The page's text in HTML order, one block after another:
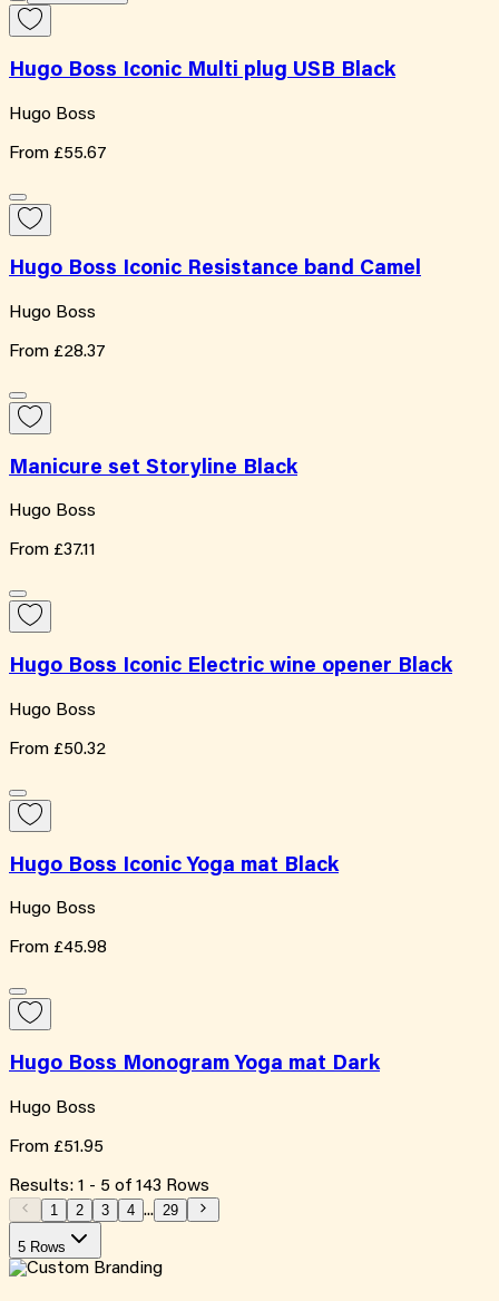
Hugo Boss Iconic Multi plug USB Black
Hugo Boss
From £55.67
Hugo Boss Iconic Resistance band Camel
Hugo Boss
From £28.37
Manicure set Storyline Black
Hugo Boss
From £37.11
Hugo Boss Iconic Electric wine opener Black
Hugo Boss
From £50.32
Hugo Boss Iconic Yoga mat Black
Hugo Boss
From £45.98
Hugo Boss Monogram Yoga mat Dark
Hugo Boss
From £51.95
Results: 1 - 5 of 143 Rows
1 2 3 4 ... 29
5 Rows